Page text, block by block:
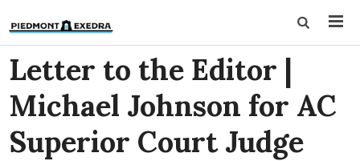
Letter to the Editor |
Michael Johnson for AC
Superior Court Judge